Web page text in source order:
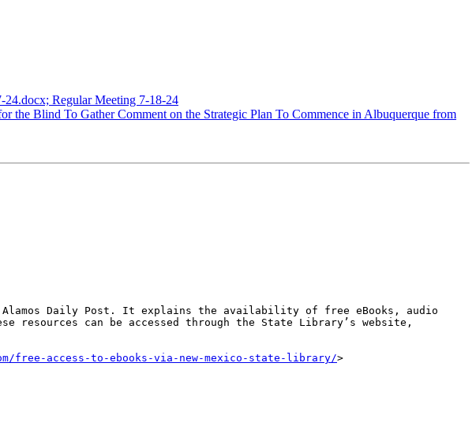
Regular Meeting 7-18-24
Blind To Gather Comment on the Strategic Plan To Commence in Albuquerque from
Daily Post. It explains the availability of free eBooks, audio
resources can be accessed through the State Library’s website,
free-access-to-ebooks-via-new-mexico-state-library/>